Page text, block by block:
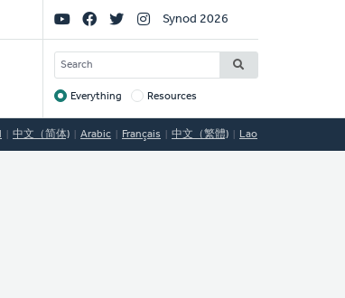
Social
Links
Synod 2026
SEARCH
Target
Everything Resources
中文（简体) Arabic Français 中文（繁體) Lao